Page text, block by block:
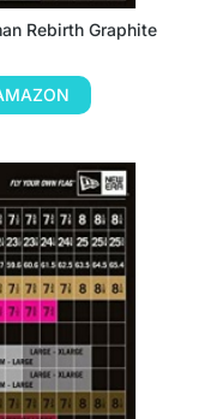
Rebirth Graphite